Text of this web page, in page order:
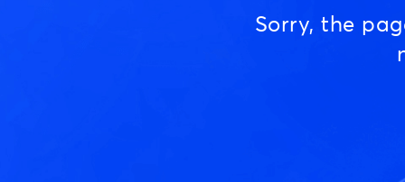
Sorry, the